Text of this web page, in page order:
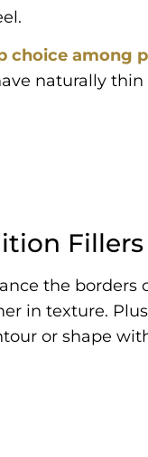
choice among
naturally thin
Fillers
the borders
in texture.
or shape